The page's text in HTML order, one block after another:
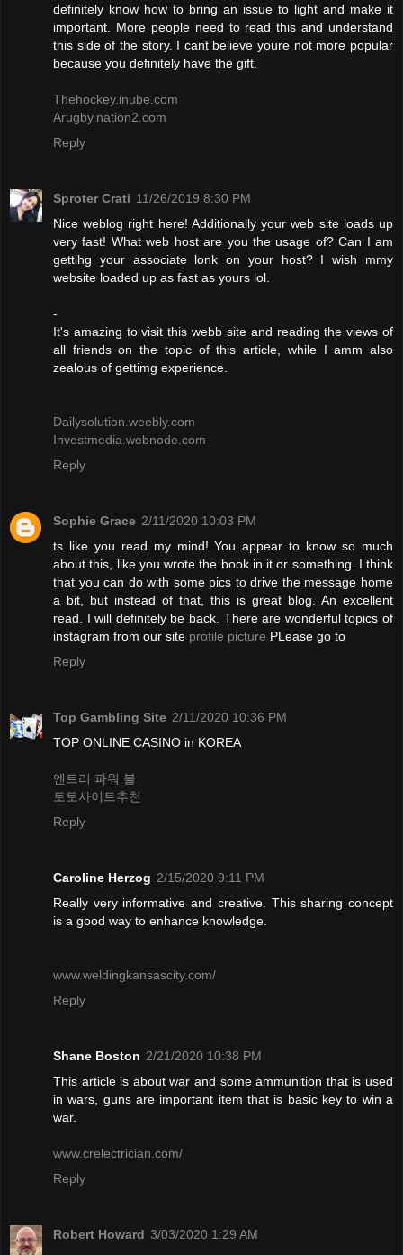
definitely know how to bring an issue to light and make it
important. More people need to read this and understand
this side of the story. I cant believe youre not more popular
because you definitely have the gift.
Thehockey.inube.com
Arugby.nation2.com
Reply
Sproter Crati 11/26/2019 8:30 PM
Nice weblog right here! Additionally your web site loads up
very fast! What web host are you the usage of? Can I am
gettihg your associate lonk on your host? I wish mmy
website loaded up as fast as yours lol.
-
It's amazing to visit this webb site and reading the views of
all friends on the topic of this article, while I amm also
zealous of gettimg experience.
Dailysolution.weebly.com
Investmedia.webnode.com
Reply
Sophie Grace 2/11/2020 10:03 PM
ts like you read my mind! You appear to know so much
about this, like you wrote the book in it or something. I think
that you can do with some pics to drive the message home
a bit, but instead of that, this is great blog. An excellent
read. I will definitely be back. There are wonderful topics of
instagram from our site profile picture PLease go to
Reply
Top Gambling Site 2/11/2020 10:36 PM
TOP ONLINE CASINO in KOREA
엔트리 파워 볼
토토사이트추천
Reply
Caroline Herzog 2/15/2020 9:11 PM
Really very informative and creative. This sharing concept
is a good way to enhance knowledge.
www.weldingkansascity.com/
Reply
Shane Boston 2/21/2020 10:38 PM
This article is about war and some ammunition that is used
in wars, guns are important item that is basic key to win a
war.
www.crelectrician.com/
Reply
Robert Howard 3/03/2020 1:29 AM